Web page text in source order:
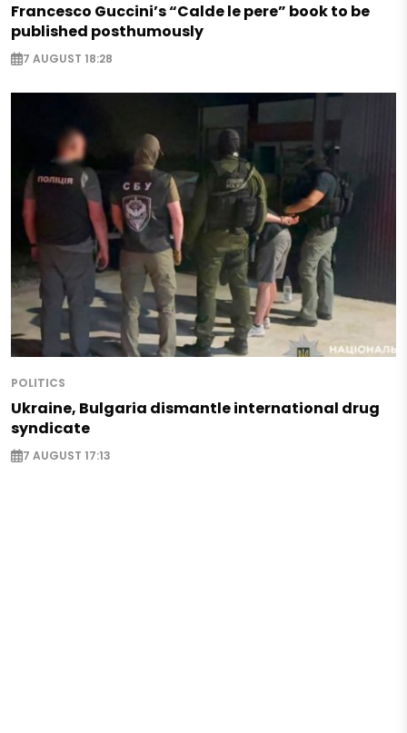
Francesco Guccini’s “Calde le pere” book to be
published posthumously
7 AUGUST 18:28
POLITICS
Ukraine, Bulgaria dismantle international drug
syndicate
7 AUGUST 17:13